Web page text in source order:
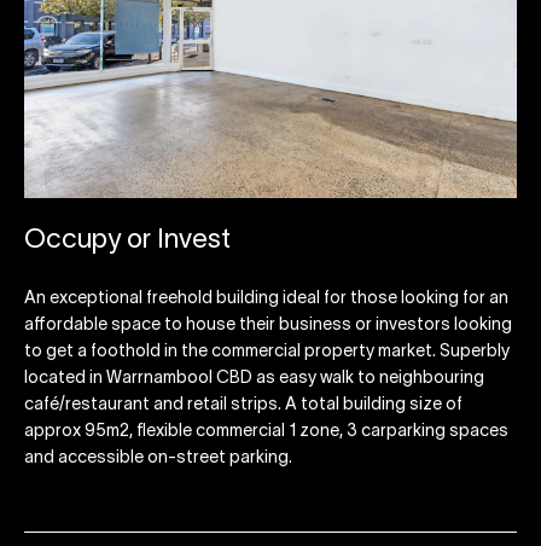
Occupy or Invest
An exceptional freehold building ideal for those looking for an
affordable space to house their business or investors looking
to get a foothold in the commercial property market. Superbly
located in Warrnambool CBD as easy walk to neighbouring
café/restaurant and retail strips. A total building size of
approx 95m2, flexible commercial 1 zone, 3 carparking spaces
and accessible on-street parking.